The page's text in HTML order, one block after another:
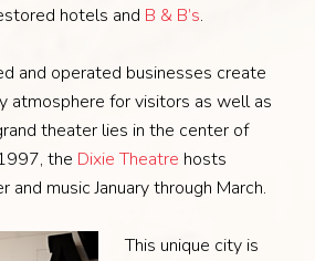
hotels and B & B’s.
and operated businesses create
atmosphere for visitors as well as
theater lies in the center of
the Dixie Theatre hosts
and music January through March.
This unique city is